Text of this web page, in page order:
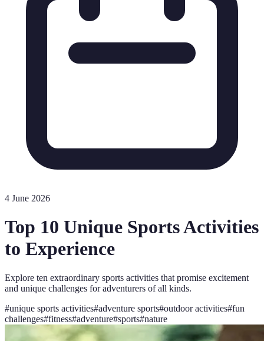
4 June 2026
Top 10 Unique Sports Activities
to Experience
Explore ten extraordinary sports activities that promise excitement
and unique challenges for adventurers of all kinds.
#unique sports activities#adventure sports#outdoor activities#fun
challenges#fitness#adventure#sports#nature